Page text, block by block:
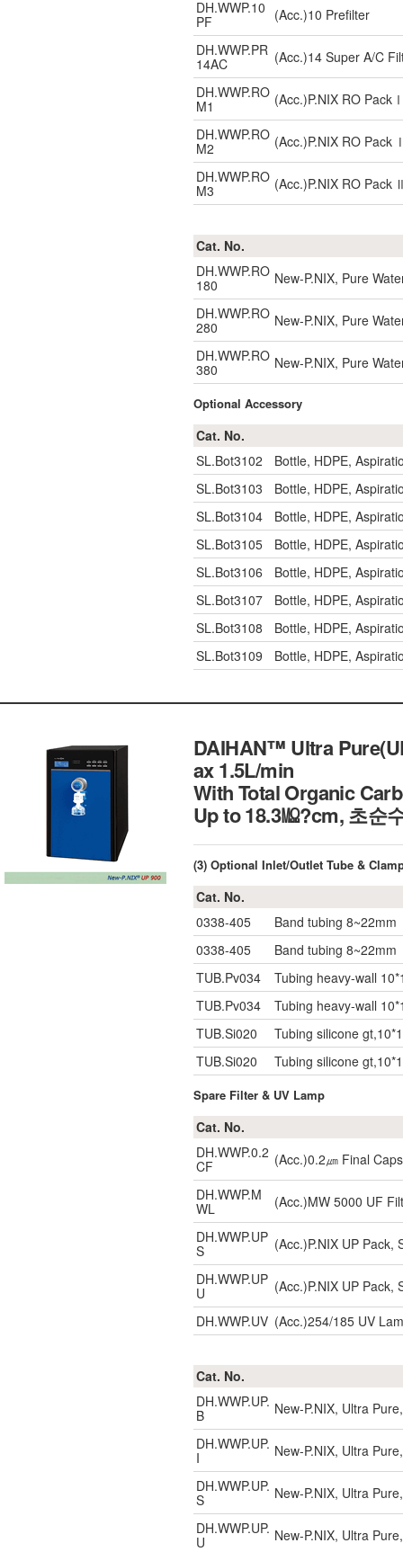
DH.WWP.10
PF
(Acc.)10 Prefilter
DH.WWP.PR
14AC
(Acc.)14 Super A/C
DH.WWP.RO
M1
(Acc.)P.NIX RO
DH.WWP.RO
M2
(Acc.)P.NIX RO Pack
DH.WWP.RO
M3
(Acc.)P.NIX RO Pack
Cat. No.
DH.WWP.RO
180
New-P.NIX, Pure
DH.WWP.RO
280
New-P.NIX, Pure
DH.WWP.RO
380
New-P.NIX, Pure
Optional Accessory
Cat. No.
SL.Bot3102
Bottle, HDPE,
SL.Bot3103
Bottle, HDPE,
SL.Bot3104
Bottle, HDPE,
SL.Bot3105
Bottle, HDPE,
SL.Bot3106
Bottle, HDPE,
SL.Bot3107
Bottle, HDPE,
SL.Bot3108
Bottle, HDPE,
SL.Bot3109
Bottle, HDPE,
DAIHAN™ Ultra
ax 1.5L/min
With Total Organic
Up to 18.3㏁?cm, 초순
(3) Optional Inlet/Outlet Tube &
Cat. No.
0338-405
Band tubing 8~22mm
0338-405
Band tubing 8~22mm
TUB.Pv034
Tubing heavy-wall
TUB.Pv034
Tubing heavy-wall
TUB.Si020
Tubing silicone
TUB.Si020
Tubing silicone
Spare Filter & UV Lamp
Cat. No.
DH.WWP.0.2
CF
(Acc.)0.2㎛ Final
DH.WWP.M
WL
(Acc.)MW 5000 UF
DH.WWP.UP
S
(Acc.)P.NIX UP Pack,
DH.WWP.UP
U
(Acc.)P.NIX UP Pack,
DH.WWP.UV (Acc.)254/185 UV
Cat. No.
DH.WWP.UP.
B
New-P.NIX, Ultra
DH.WWP.UP.
I
New-P.NIX, Ultra
DH.WWP.UP.
S
New-P.NIX, Ultra
DH.WWP.UP.
U
New-P.NIX, Ultra